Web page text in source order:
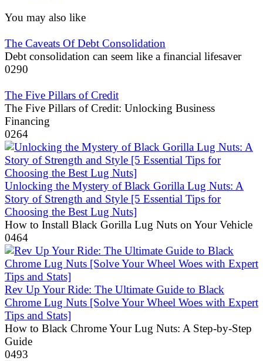
You may also like
The Caveats Of Debt Consolidation
Debt consolidation can seem like a financial lifesaver
0290
The Five Pillars of Credit
The Five Pillars of Credit: Unlocking Business
Financing
0264
Unlocking the Mystery of Black Gorilla Lug Nuts: A
Story of Strength and Style [5 Essential Tips for
Choosing the Best Lug Nuts]
How to Install Black Gorilla Lug Nuts on Your Vehicle
0464
Rev Up Your Ride: The Ultimate Guide to Black
Chrome Lug Nuts [Solve Your Wheel Woes with Expert
Tips and Stats]
How to Black Chrome Your Lug Nuts: A Step-by-Step
Guide
0493